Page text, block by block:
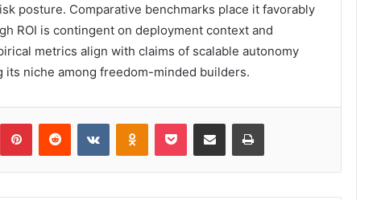
posture. Comparative benchmarks place it favorably
ROI is contingent on deployment context and
metrics align with claims of scalable autonomy
niche among freedom-minded builders.
PinterestReddit VKontakteOdnoklassniki
Pocket Share via Email Print